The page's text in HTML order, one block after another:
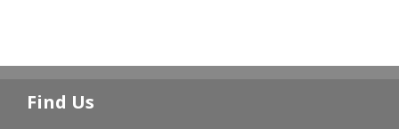
Find Us